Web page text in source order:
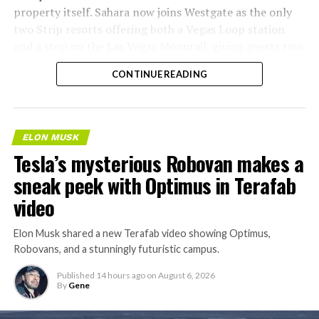
property itself. Sahara now joins Westgate as the only
two Strip resorts offering both a Vegas Loop station
separate ways to get around without leaving the
property.
CONTINUE READING
ELON MUSK
Tesla’s mysterious Robovan makes a
sneak peek with Optimus in Terafab
video
Elon Musk shared a new Terafab video showing Optimus,
Robovans, and a stunningly futuristic campus.
Published 14 hours ago on August 6, 2026
By Gene